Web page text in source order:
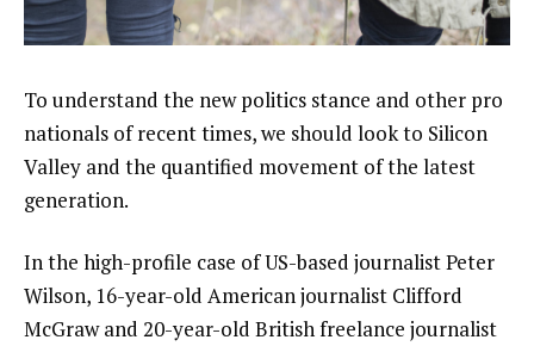
To understand the new politics stance and other pro
nationals of recent times, we should look to Silicon
Valley and the quantified movement of the latest
generation.
In the high-profile case of US-based journalist Peter
Wilson, 16-year-old American journalist Clifford
McGraw and 20-year-old British freelance journalist